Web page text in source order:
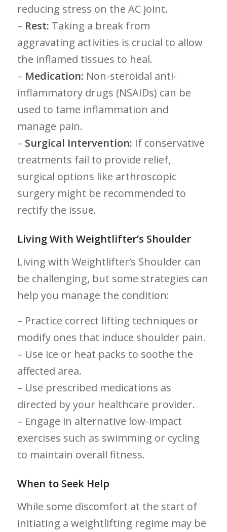
reducing stress on ⁤the AC joint.
– Rest: Taking a break ​from
aggravating activities⁤ is crucial to‌ allow
the⁣ inflamed tissues to heal.
– Medication: Non-steroidal anti-
inflammatory drugs (NSAIDs) can‌ be
used to tame inflammation ‌and
manage pain.
– Surgical⁣ Intervention: If ⁣conservative ​
treatments fail to provide relief,
surgical options ​like arthroscopic
surgery might be recommended to ​
rectify the issue.
Living With Weightlifter’s Shoulder
Living with Weightlifter’s Shoulder can
be challenging, but some strategies can
help you manage the condition:
– Practice correct lifting techniques⁢ or
modify ones that induce shoulder pain.
– Use ice or heat packs to soothe‍ the
affected area.
– ⁣Use prescribed medications as
directed‌ by​ your healthcare provider.
– Engage in alternative low-impact
exercises such as ​swimming or cycling
to maintain ​overall fitness.
When to Seek Help
While some discomfort at the start of
initiating a weightlifting regime may be